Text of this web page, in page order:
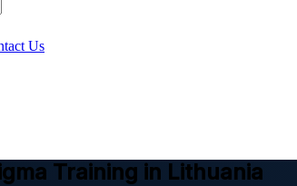
Us
Training in Lithuania